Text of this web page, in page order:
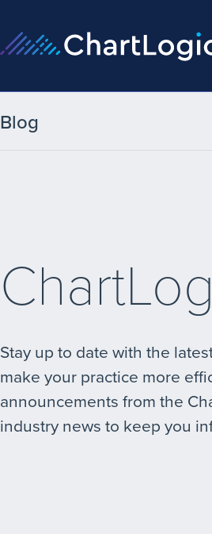
Blog
Stay up to date with the
make your practice more
announcements from the
industry news to keep you